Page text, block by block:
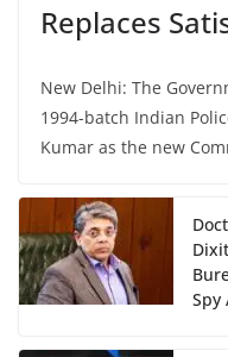
Replaces
New Delhi: The
1994-batch Indian
Kumar as the new
Spy